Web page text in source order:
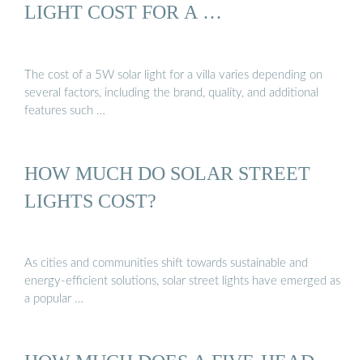
LIGHT COST FOR A …
The cost of a 5W solar light for a villa varies depending on
several factors, including the brand, quality, and additional
features such …
HOW MUCH DO SOLAR STREET
LIGHTS COST?
As cities and communities shift towards sustainable and
energy-efficient solutions, solar street lights have emerged as
a popular …